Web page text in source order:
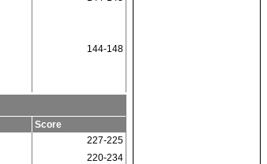
144-148
Score
227-225
220-234